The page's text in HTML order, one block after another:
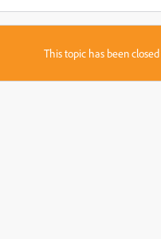
This topic has been